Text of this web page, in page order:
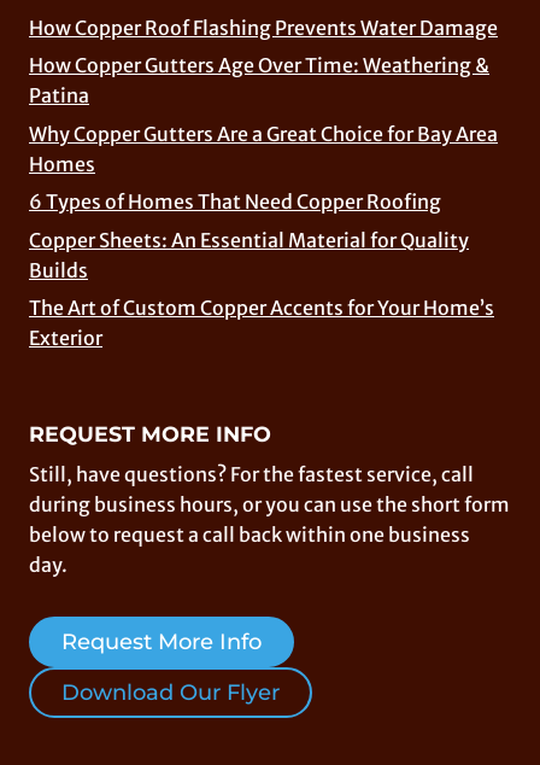
How Copper Roof Flashing Prevents Water Damage
How Copper Gutters Age Over Time: Weathering &
Patina
Why Copper Gutters Are a Great Choice for Bay Area
Homes
6 Types of Homes That Need Copper Roofing
Copper Sheets: An Essential Material for Quality
Builds
The Art of Custom Copper Accents for Your Home’s
Exterior
REQUEST MORE INFO
Still, have questions? For the fastest service, call
during business hours, or you can use the short form
below to request a call back within one business
day.
Request More Info
Download Our Flyer